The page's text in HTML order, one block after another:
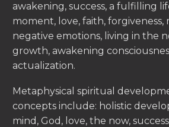
awakening, success, a fulfilling
moment, love, faith, forgiveness,
negative emotions, living in the
growth, awakening
actualization.
Metaphysical spiritual
concepts include: holistic
mind, God, love, the now,